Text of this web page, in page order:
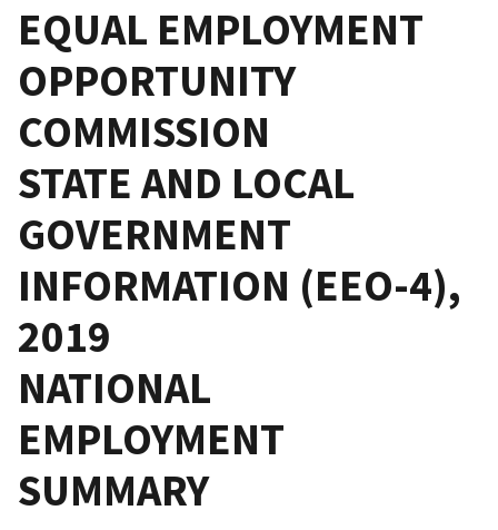
EQUAL EMPLOYMENT
OPPORTUNITY
COMMISSION
STATE AND LOCAL
GOVERNMENT
INFORMATION (EEO-4),
2019
NATIONAL
EMPLOYMENT
SUMMARY